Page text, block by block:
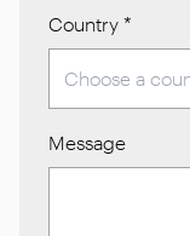
Country *
Message